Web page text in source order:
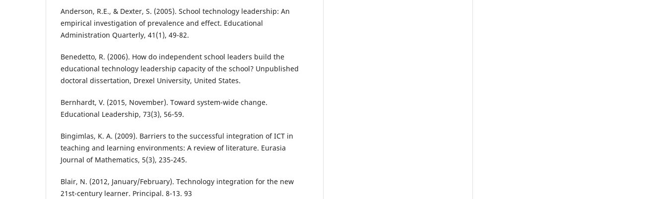
Anderson, R.E., & Dexter, S. (2005). School technology leadership: An
empirical investigation of prevalence and effect. Educational
Administration Quarterly, 41(1), 49-82.
Benedetto, R. (2006). How do independent school leaders build the
educational technology leadership capacity of the school? Unpublished
doctoral dissertation, Drexel University, United States.
Bernhardt, V. (2015, November). Toward system-wide change.
Educational Leadership, 73(3), 56-59.
Bingimlas, K. A. (2009). Barriers to the successful integration of ICT in
teaching and learning environments: A review of literature. Eurasia
Journal of Mathematics, 5(3), 235-245.
Blair, N. (2012, January/February). Technology integration for the new
21st-century learner. Principal. 8-13. 93